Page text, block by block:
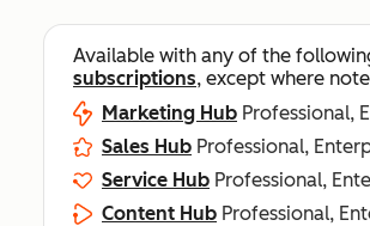
Available with any of the
subscriptions, except where
Marketing Hub Professional,
Sales Hub Professional,
Service Hub Professional,
Content Hub Professional,